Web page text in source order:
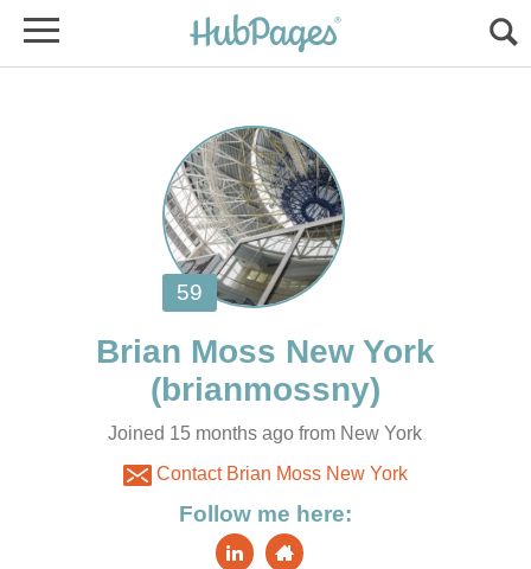
Joined 15 months ago from New York
Contact Brian Moss New York